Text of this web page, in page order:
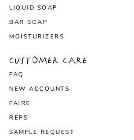
LIQUID SOAP
BAR SOAP
MOISTURIZERS
Customer Care
FAQ
NEW ACCOUNTS
FAIRE
REPS
SAMPLE REQUEST